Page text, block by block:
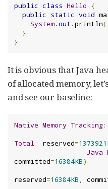
public class Hello {
public static void
System.out .println(
}
}
It is obvious that Java
of allocated memory,
and see our baseline:
Native Memory Tracking:
Total : reserved=
-
Java
committed=16384KB)
reserved=16384KB